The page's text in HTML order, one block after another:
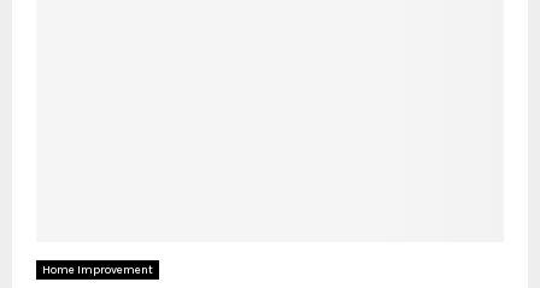
Home Improvement